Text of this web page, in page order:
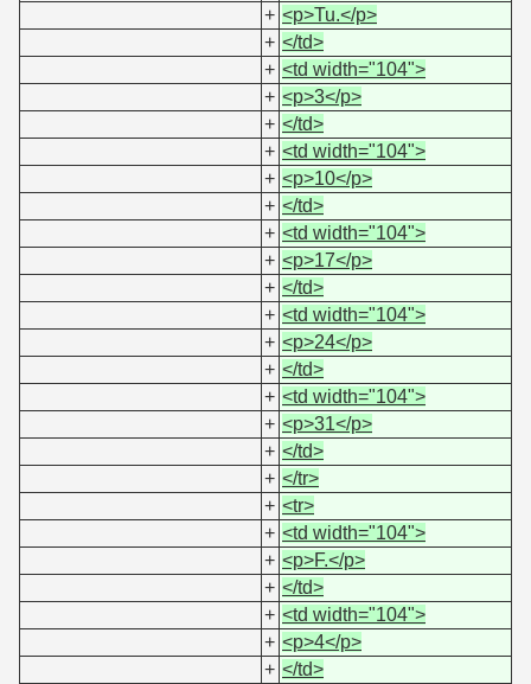
+ <p>Tu.</p>
+ </td>
+ <td width="104">
+ <p>3</p>
+ </td>
+ <td width="104">
+ <p>10</p>
+ </td>
+ <td width="104">
+ <p>17</p>
+ </td>
+ <td width="104">
+ <p>24</p>
+ </td>
+ <td width="104">
+ <p>31</p>
+ </td>
+ </tr>
+ <tr>
+ <td width="104">
+ <p>F.</p>
+ </td>
+ <td width="104">
+ <p>4</p>
+ </td>